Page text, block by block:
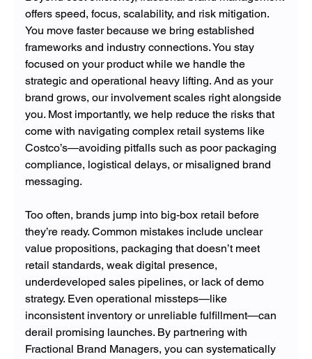
offers speed, focus, scalability, and risk mitigation.
You move faster because we bring established
frameworks and industry connections. You stay
focused on your product while we handle the
strategic and operational heavy lifting. And as your
brand grows, our involvement scales right alongside
you. Most importantly, we help reduce the risks that
come with navigating complex retail systems like
Costco’s—avoiding pitfalls such as poor packaging
compliance, logistical delays, or misaligned brand
messaging.
Too often, brands jump into big-box retail before
they’re ready. Common mistakes include unclear
value propositions, packaging that doesn’t meet
retail standards, weak digital presence,
underdeveloped sales pipelines, or lack of demo
strategy. Even operational missteps—like
inconsistent inventory or unreliable fulfillment—can
derail promising launches. By partnering with
Fractional Brand Managers, you can systematically